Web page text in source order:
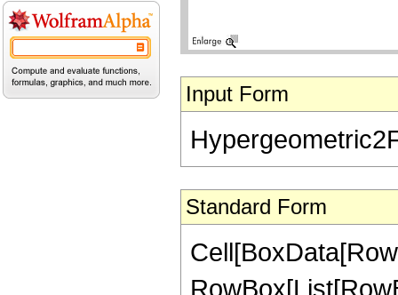
Input Form
Standard Form